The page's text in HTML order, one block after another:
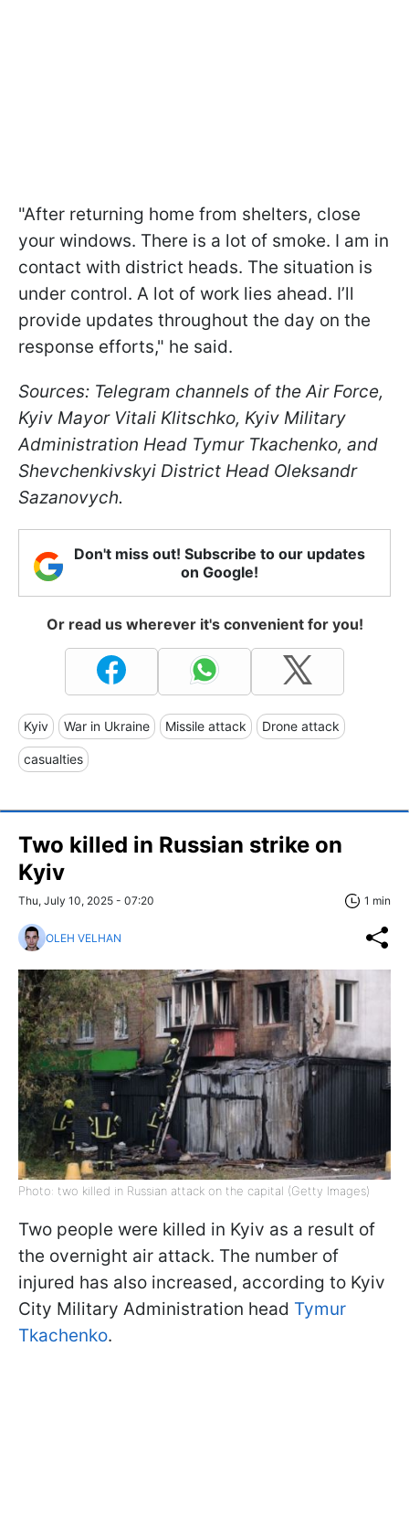
"After returning home from shelters, close
your windows. There is a lot of smoke. I am in
contact with district heads. The situation is
under control. A lot of work lies ahead. I’ll
provide updates throughout the day on the
response efforts," he said.
Sources: Telegram channels of the Air Force,
Kyiv Mayor Vitali Klitschko, Kyiv Military
Administration Head Tymur Tkachenko, and
Shevchenkivskyi District Head Oleksandr
Sazanovych.
Don't miss out! Subscribe to our updates
on Google!
Or read us wherever it's convenient for you!
Kyiv War in Ukraine Missile attack Drone attack
casualties
Two killed in Russian strike on
Kyiv
Thu, July 10, 2025 - 07:20 1 min
OLEH VELHAN
Photo: two killed in Russian attack on the capital (Getty Images)
Two people were killed in Kyiv as a result of
the overnight air attack. The number of
injured has also increased, according to Kyiv
City Military Administration head Tymur
Tkachenko.